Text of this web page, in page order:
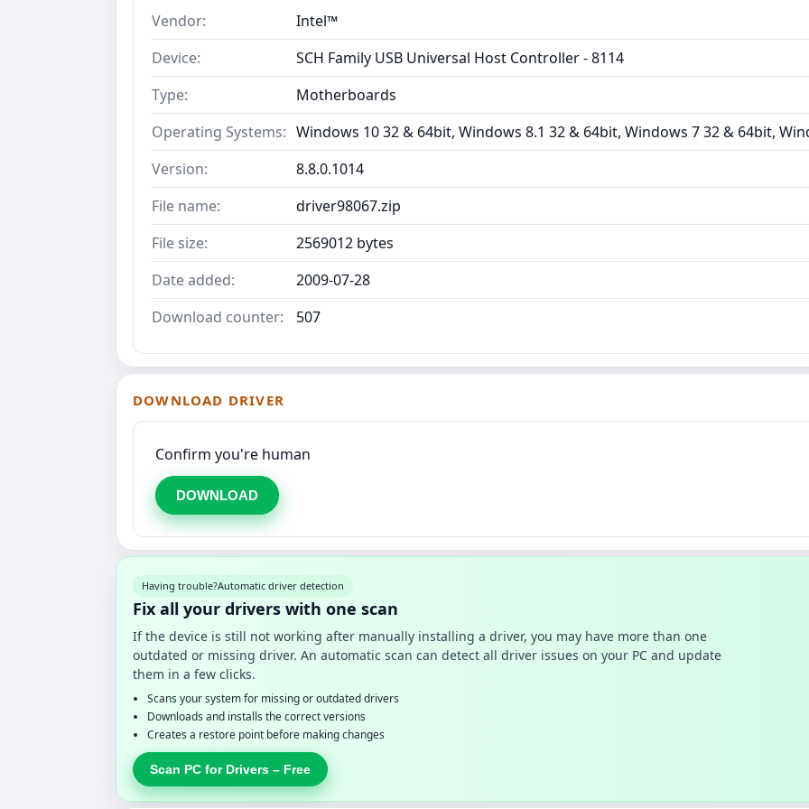
Vendor:
Intel™
Device:
SCH Family USB Universal Host Controller - 8114
Type:
Motherboards
Operating Systems: Windows 10 32 & 64bit, Windows 8.1 32 & 64bit, Windows 7 32 & 64bit,
Version:
8.8.0.1014
File name:
driver98067.zip
File size:
2569012 bytes
Date added:
2009-07-28
Download counter:
507
DOWNLOAD DRIVER
Confirm you're human
DOWNLOAD
Having trouble?Automatic driver detection
Fix all your drivers with one scan
If the device is still not working after manually installing a driver, you may have more than one
outdated or missing driver. An automatic scan can detect all driver issues on your PC and update
them in a few clicks.
Scans your system for missing or outdated drivers
Downloads and installs the correct versions
Creates a restore point before making changes
Scan PC for Drivers – Free